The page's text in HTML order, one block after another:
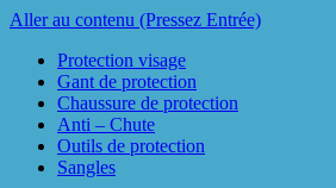
Aller au contenu (Pressez Entrée)
Protection visage
Gant de protection
Chaussure de protection
Anti – Chute
Outils de protection
Sangles